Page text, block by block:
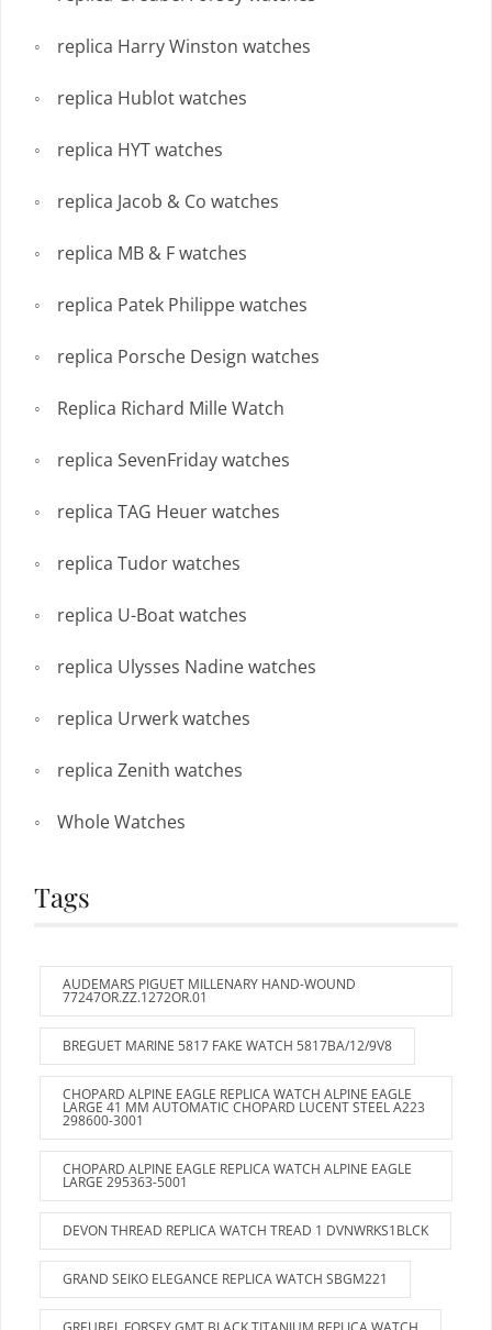
replica Harry Winston watches
replica Hublot watches
replica HYT watches
replica Jacob & Co watches
replica MB & F watches
replica Patek Philippe watches
replica Porsche Design watches
Replica Richard Mille Watch
replica SevenFriday watches
replica TAG Heuer watches
replica Tudor watches
replica U-Boat watches
replica Ulysses Nadine watches
replica Urwerk watches
replica Zenith watches
Whole Watches
Tags
AUDEMARS PIGUET MILLENARY HAND-WOUND
77247OR.ZZ.1272OR.01
BREGUET MARINE 5817 FAKE WATCH 5817BA/12/9V8
CHOPARD ALPINE EAGLE REPLICA WATCH ALPINE EAGLE
LARGE 41 MM AUTOMATIC CHOPARD LUCENT STEEL A223
298600-3001
CHOPARD ALPINE EAGLE REPLICA WATCH ALPINE EAGLE
LARGE 295363-5001
DEVON THREAD REPLICA WATCH TREAD 1 DVNWRKS1BLCK
GRAND SEIKO ELEGANCE REPLICA WATCH SBGM221